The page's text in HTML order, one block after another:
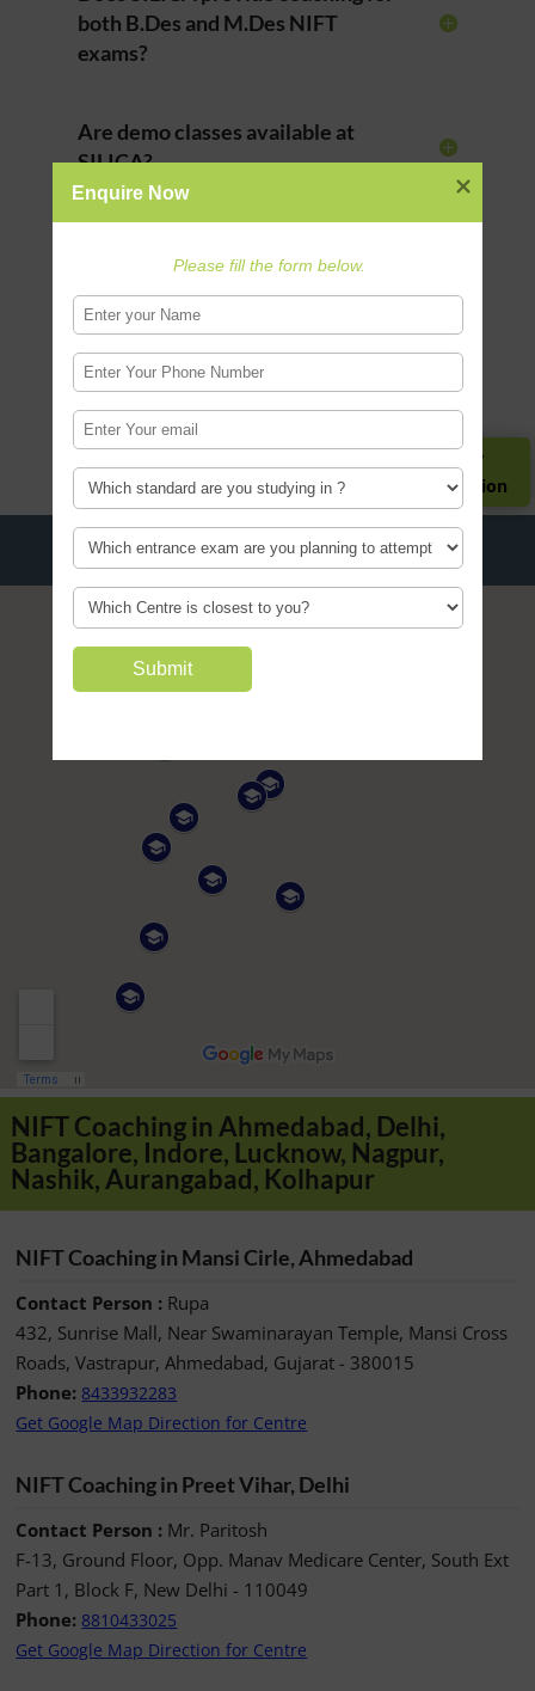
Register for
Guidance Session
both B.Des and M.Des NIFT
exams?
Are demo classes available at
SILICA?
Does SILICA provide CAT and
GAT coaching?
NIFT Coaching in Ahmedabad, Delhi,
Bangalore, Indore, Lucknow, Nagpur,
Nashik, Aurangabad, Kolhapur
NIFT Coaching in Mansi Cirle, Ahmedabad
Contact Person : Rupa
432, Sunrise Mall, Near Swaminarayan Temple, Mansi Cross
Roads, Vastrapur, Ahmedabad, Gujarat - 380015
Phone: 8433932283
Get Google Map Direction for Centre
NIFT Coaching in Preet Vihar, Delhi
Contact Person : Mr. Paritosh
F-13, Ground Floor, Opp. Manav Medicare Center, South Ext
Part 1, Block F, New Delhi - 110049
Phone: 8810433025
Get Google Map Direction for Centre
Enquire Now
Please fill the form below.